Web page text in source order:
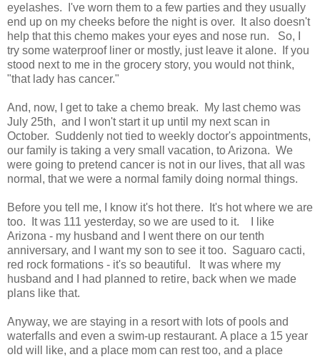
eyelashes. I've worn them to a few parties and they usually
end up on my cheeks before the night is over. It also doesn't
help that this chemo makes your eyes and nose run. So, I
try some waterproof liner or mostly, just leave it alone. If you
stood next to me in the grocery story, you would not think,
"that lady has cancer."
And, now, I get to take a chemo break. My last chemo was
July 25th, and I won't start it up until my next scan in
October. Suddenly not tied to weekly doctor's appointments,
our family is taking a very small vacation, to Arizona. We
were going to pretend cancer is not in our lives, that all was
normal, that we were a normal family doing normal things.
Before you tell me, I know it's hot there. It's hot where we are
too. It was 111 yesterday, so we are used to it. I like
Arizona - my husband and I went there on our tenth
anniversary, and I want my son to see it too. Saguaro cacti,
red rock formations - it's so beautiful. It was where my
husband and I had planned to retire, back when we made
plans like that.
Anyway, we are staying in a resort with lots of pools and
waterfalls and even a swim-up restaurant. A place a 15 year
old will like, and a place mom can rest too, and a place